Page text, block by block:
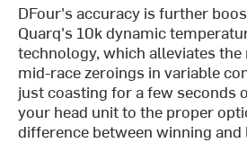
DFour's accuracy is further
Quarq's 10k dynamic
technology, which alleviates
mid-race zeroings in variable
just coasting for a few seconds
your head unit to the proper
difference between winning